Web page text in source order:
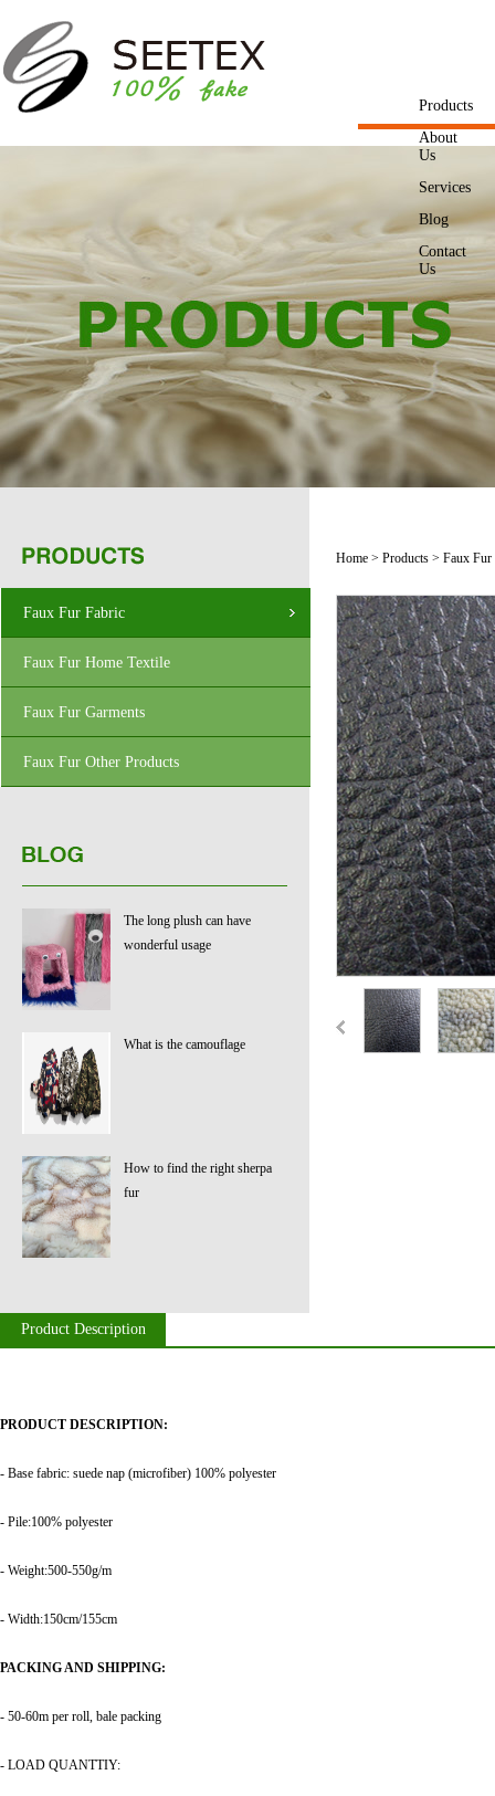
Products
About
Us
Services
Blog
Contact
Us
Faux Fur Fabric
Faux Fur Home Textile
Faux Fur Garments
Faux Fur Other Products
The long plush can have
wonderful usage
What is the camouflage
How to find the right sherpa
fur
Home > Products > Faux Fur
Product Description
PRODUCT DESCRIPTION:
- Base fabric: suede nap (microfiber) 100% polyester
- Pile:100% polyester
- Weight:500-550g/m
- Width:150cm/155cm
PACKING AND SHIPPING:
- 50-60m per roll, bale packing
- LOAD QUANTTIY: